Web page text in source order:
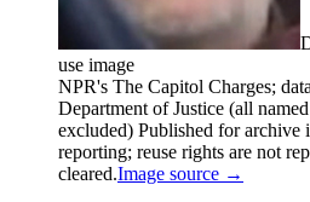
use image
NPR's The Capitol Charges;
Department of Justice (all
excluded) Published for archive
reporting; reuse rights are not
cleared.Image source →